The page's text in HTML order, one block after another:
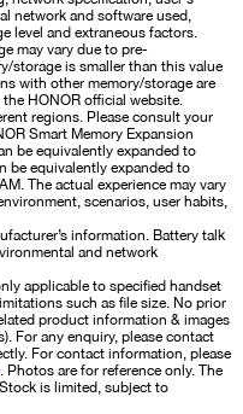
network and software used,
level and extraneous factors.
may vary due to pre-
storage is smaller than this value
with other memory/storage are
HONOR official website.
regions. Please consult your
Smart Memory Expansion
be equivalently expanded to
be equivalently expanded to
The actual experience may vary
scenarios, user habits,
information. Battery talk
and network
applicable to specified handset
such as file size. No prior
product information & images
For any enquiry, please contact
For contact information, please
. Photos are for reference only. The
is limited, subject to